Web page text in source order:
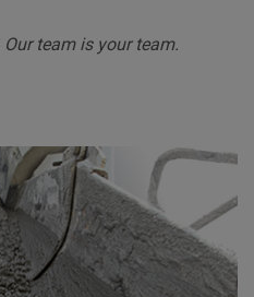
Our team is your team.